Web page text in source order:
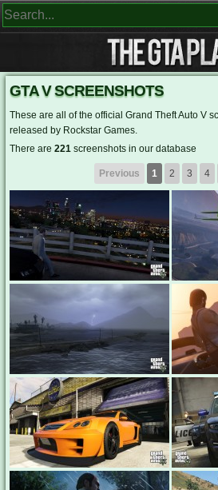
GTA V SCREENSHOTS
These are all of the official Grand Theft Auto V
released by Rockstar Games.
There are 221 screenshots in our database
Previous 1 2 3 4